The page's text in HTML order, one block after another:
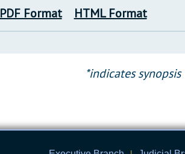
PDF Format HTML Format
*indicates